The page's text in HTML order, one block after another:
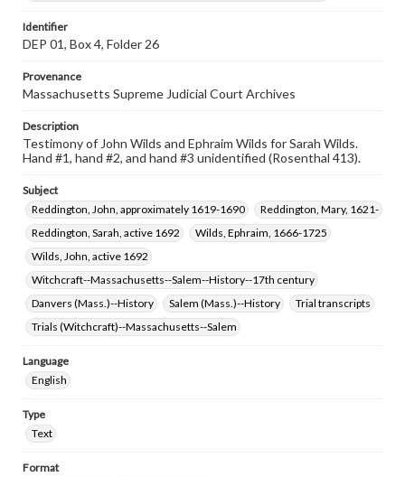
Identifier
DEP 01, Box 4, Folder 26
Provenance
Massachusetts Supreme Judicial Court Archives
Description
Testimony of John Wilds and Ephraim Wilds for Sarah Wilds.
Hand #1, hand #2, and hand #3 unidentified (Rosenthal 413).
Subject
Reddington, John, approximately 1619-1690
Reddington, Mary, 1621-
Reddington, Sarah, active 1692
Wilds, Ephraim, 1666-1725
Wilds, John, active 1692
Witchcraft--Massachusetts--Salem--History--17th century
Danvers (Mass.)--History
Salem (Mass.)--History
Trial transcripts
Trials (Witchcraft)--Massachusetts--Salem
Language
English
Type
Text
Format